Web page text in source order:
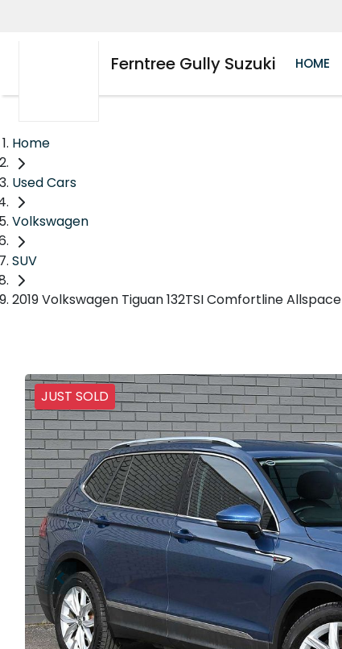
Ferntree Gully Suzuki HOME
Home
Used Cars
Volkswagen
SUV
2019 Volkswagen Tiguan 132TSI Comfortline Allspace
JUST SOLD